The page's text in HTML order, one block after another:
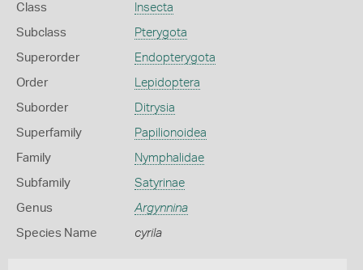
Class Insecta
Subclass Pterygota
Superorder Endopterygota
Order Lepidoptera
Suborder Ditrysia
Superfamily Papilionoidea
Family Nymphalidae
Subfamily Satyrinae
Genus Argynnina
Species Name cyrila